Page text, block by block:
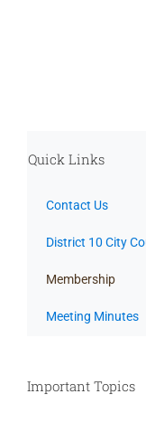
Quick Links
Contact Us
District 10 City
Membership
Meeting Minutes
Important Topics